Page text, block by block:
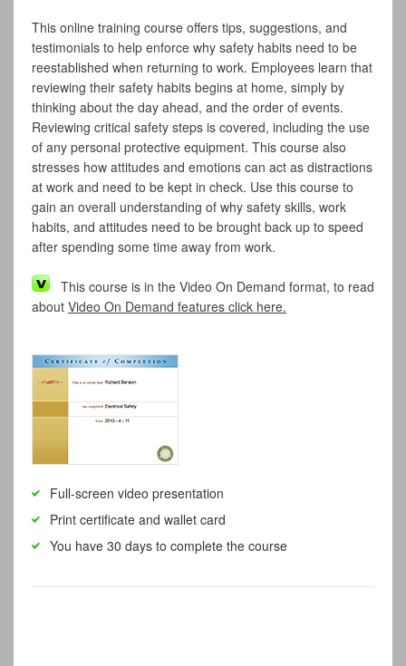
This online training course offers tips, suggestions, and
testimonials to help enforce why safety habits need to be
reestablished when returning to work. Employees learn that
reviewing their safety habits begins at home, simply by
thinking about the day ahead, and the order of events.
Reviewing critical safety steps is covered, including the use
of any personal protective equipment. This course also
stresses how attitudes and emotions can act as distractions
at work and need to be kept in check. Use this course to
gain an overall understanding of why safety skills, work
habits, and attitudes need to be brought back up to speed
after spending some time away from work.
This course is in the Video On Demand format, to read
about Video On Demand features click here.
Full-screen video presentation
Print certificate and wallet card
You have 30 days to complete the course